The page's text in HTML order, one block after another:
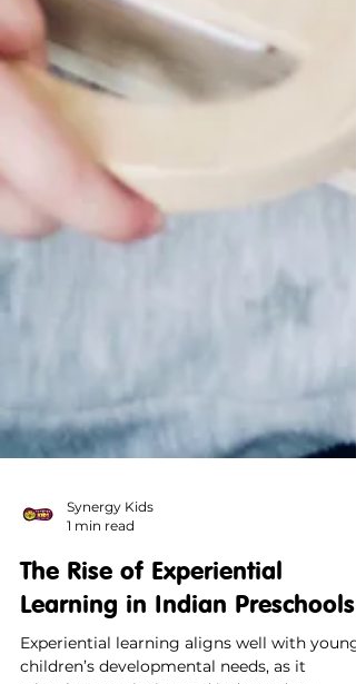
Synergy Kids
1 min read
The Rise of Experiential